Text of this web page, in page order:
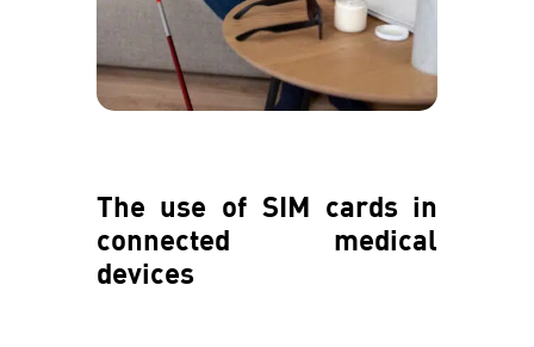
The use of SIM cards in
connected medical
devices